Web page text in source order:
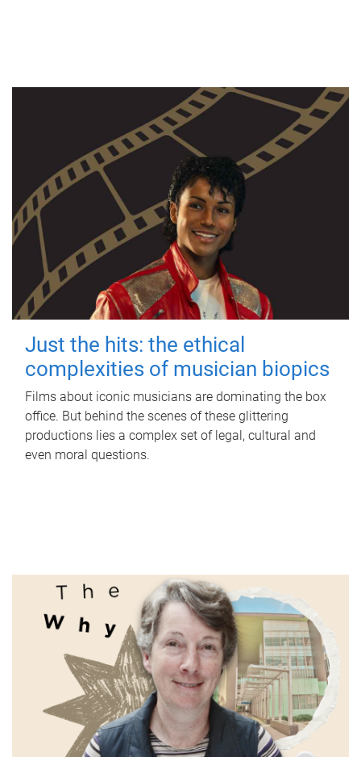
Just the hits: the ethical
complexities of musician biopics
Films about iconic musicians are dominating the box
office. But behind the scenes of these glittering
productions lies a complex set of legal, cultural and
even moral questions.